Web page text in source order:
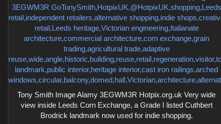
Tony Smith Image Alamy 3EGWM3R Hotpix.org.uk Very wide
view inside Leeds Corn Exchange, a Grade I listed Cuthbert
Brodrick landmark now used for indie shopping.